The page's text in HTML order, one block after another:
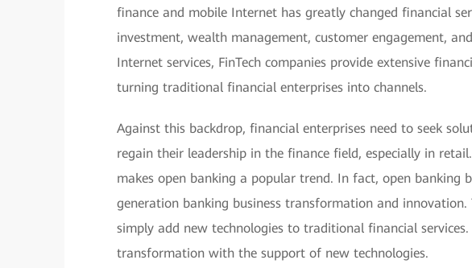
finance and mobile Internet has greatly changed financial
investment, wealth management, customer engagement,
Internet services, FinTech companies provide extensive
turning traditional financial enterprises into channels.
Against this backdrop, financial enterprises need to seek
regain their leadership in the finance field, especially in
makes open banking a popular trend. In fact, open banking
generation banking business transformation and
simply add new technologies to traditional financial
transformation with the support of new technologies.